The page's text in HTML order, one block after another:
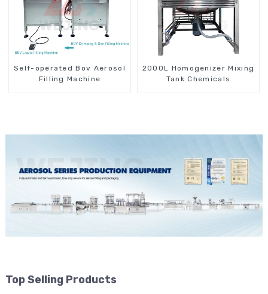
Self-operated Bov Aerosol
Filling Machine
2000L Homogenizer Mixing
Tank Chemicals
Top Selling Products